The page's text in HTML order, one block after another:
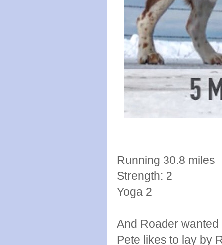
Running 30.8 miles
Strength: 2
Yoga 2
And Roader
Pete likes to lay by